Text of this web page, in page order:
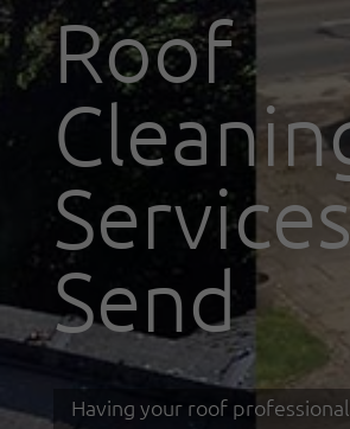
Roof
Services
Send
Having your roof